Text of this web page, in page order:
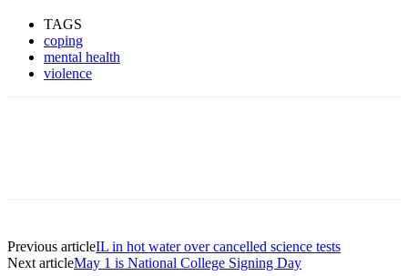
TAGS
coping
mental health
violence
Previous articleIL in hot water over cancelled science tests
Next articleMay 1 is National College Signing Day